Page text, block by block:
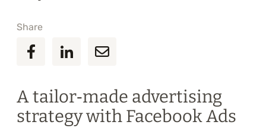
Share
A tailor‑made advertising
strategy with Facebook Ads